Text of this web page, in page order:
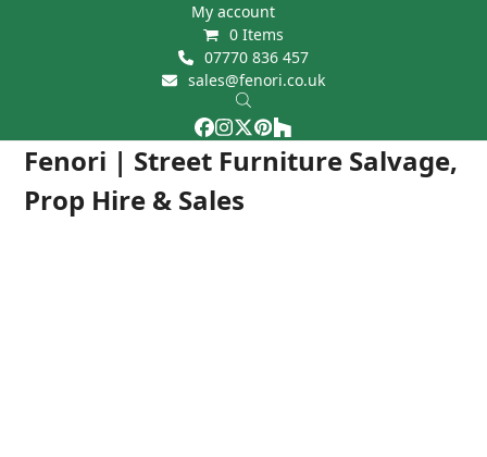
My account
0 Items
07770 836 457
sales@fenori.co.uk
Facebook
Instagram
Twitter
Pinterest
Houzz
Fenori | Street Furniture Salvage,
Prop Hire & Sales
Open
mobile
Close
mobile